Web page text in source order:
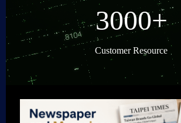
3000+
Customer Resource